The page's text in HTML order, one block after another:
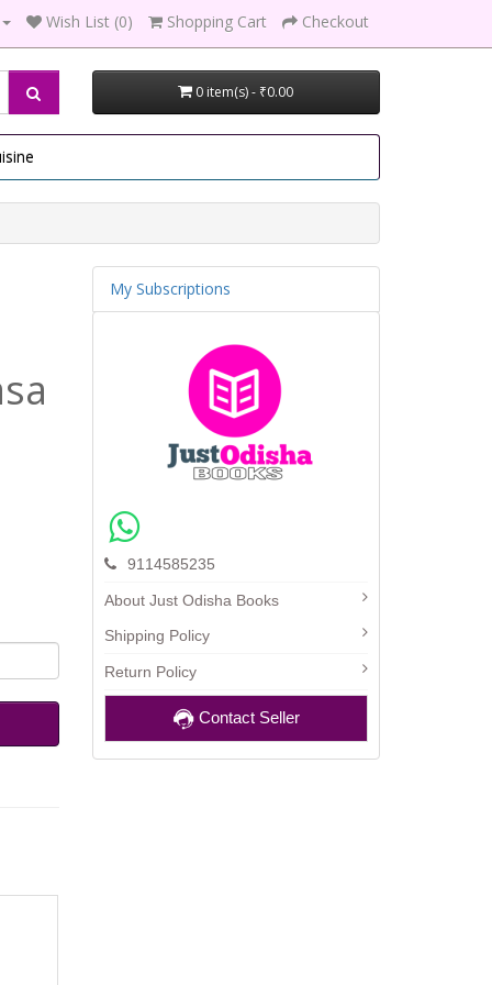
Wish List (0) Shopping Cart Checkout
0 item(s) - ₹0.00
My Subscriptions
9114585235
About Just Odisha Books
Shipping Policy
Return Policy
Contact Seller